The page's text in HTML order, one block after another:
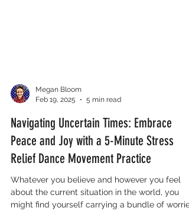
Megan Bloom
Feb 19, 2025
5 min read
Navigating Uncertain Times: Embrace
Peace and Joy with a 5-Minute Stress
Relief Dance Movement Practice
Whatever you believe and however you feel